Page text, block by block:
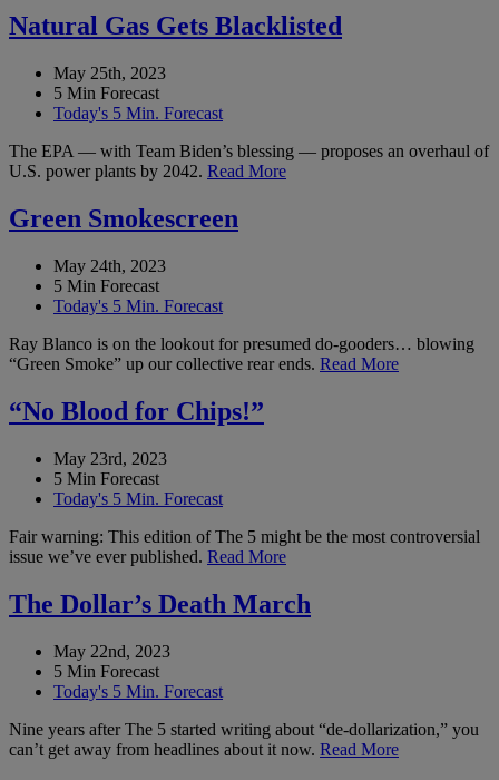
Natural Gas Gets Blacklisted
May 25th, 2023
5 Min Forecast
Today's 5 Min. Forecast
The EPA — with Team Biden’s blessing — proposes an overhaul of
U.S. power plants by 2042. Read More
Green Smokescreen
May 24th, 2023
5 Min Forecast
Today's 5 Min. Forecast
Ray Blanco is on the lookout for presumed do-gooders… blowing
“Green Smoke” up our collective rear ends. Read More
“No Blood for Chips!”
May 23rd, 2023
5 Min Forecast
Today's 5 Min. Forecast
Fair warning: This edition of The 5 might be the most controversial
issue we’ve ever published. Read More
The Dollar’s Death March
May 22nd, 2023
5 Min Forecast
Today's 5 Min. Forecast
Nine years after The 5 started writing about “de-dollarization,” you
can’t get away from headlines about it now. Read More